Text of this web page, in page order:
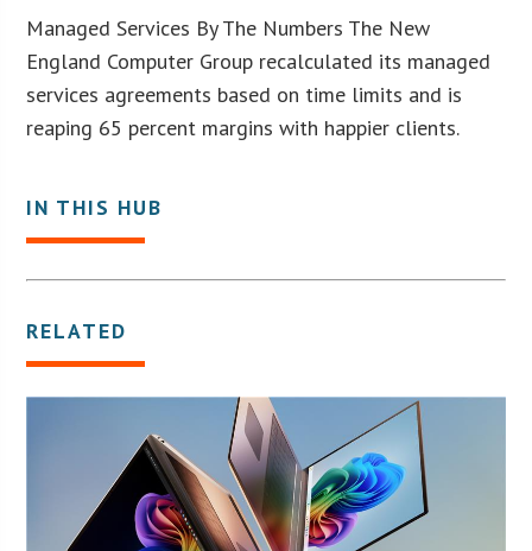
Managed Services By The Numbers The New
England Computer Group recalculated its managed
services agreements based on time limits and is
reaping 65 percent margins with happier clients.
IN THIS HUB
RELATED